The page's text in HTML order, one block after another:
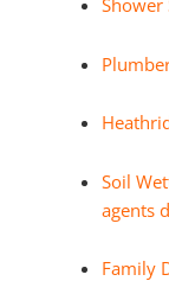
Shower
Soil
agents
Family